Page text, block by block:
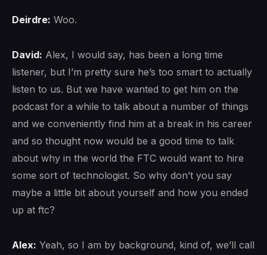
Deirdre: Woo.
David: Alex, I would say, has been a long time
listener, but I’m pretty sure he’s too smart to actually
listen to us. But we have wanted to get him on the
podcast for a while to talk about a number of things
and we conveniently find him at a break in his career
and so thought now would be a good time to talk
about why in the world the FTC would want to hire
some sort of technologist. So why don’t you say
maybe a little bit about yourself and how you ended
up at ftc?
Alex: Yeah, so I am by background, kind of, we’ll call